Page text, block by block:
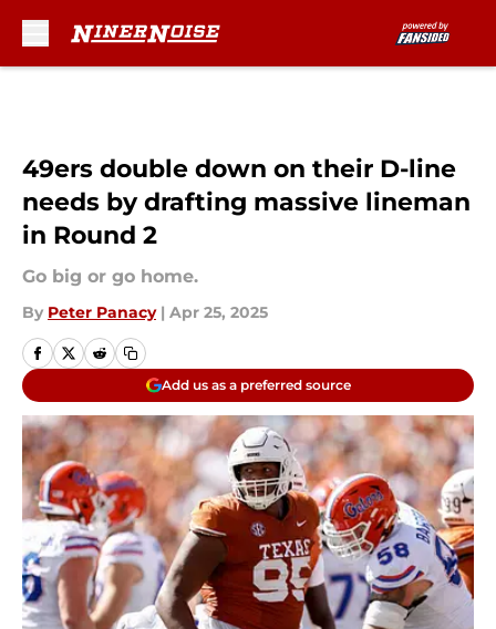
49ers double down on their D-line
needs by drafting massive lineman
in Round 2
Go big or go home.
By Peter Panacy | Apr 25, 2025
Add us as a preferred source